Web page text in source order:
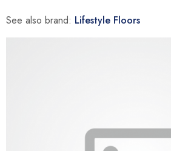
See also brand: Lifestyle Floors